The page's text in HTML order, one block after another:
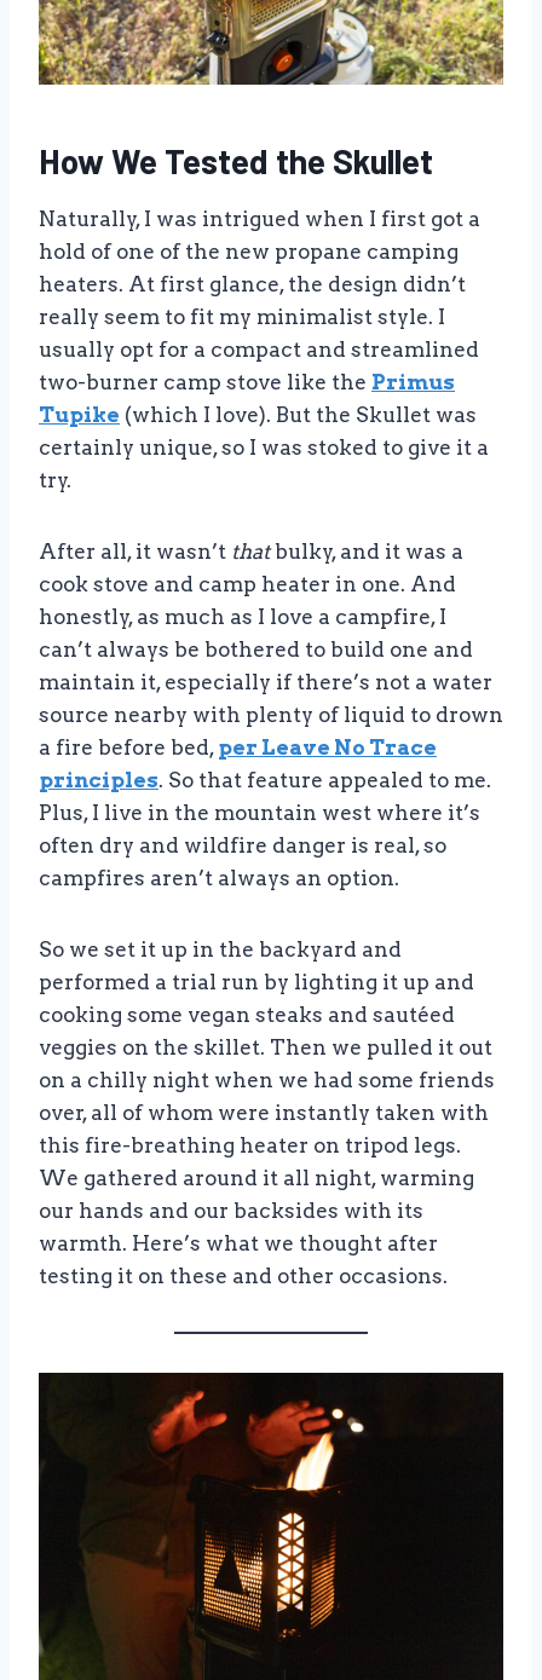
How We Tested the Skullet
Naturally, I was intrigued when I first got a
hold of one of the new propane camping
heaters. At first glance, the design didn’t
really seem to fit my minimalist style. I
usually opt for a compact and streamlined
two-burner camp stove like the Primus
Tupike (which I love). But the Skullet was
certainly unique, so I was stoked to give it a
try.
After all, it wasn’t thatbulky, and it was a
cook stove and camp heater in one. And
honestly, as much as I love a campfire, I
can’t always be bothered to build one and
maintain it, especially if there’s not a water
source nearby with plenty of liquid to drown
a fire before bed, per Leave No Trace
principles. So that feature appealed to me.
Plus, I live in the mountain west where it’s
often dry and wildfire danger is real, so
campfires aren’t always an option.
So we set it up in the backyard and
performed a trial run by lighting it up and
cooking some vegan steaks and sautéed
veggies on the skillet. Then we pulled it out
on a chilly night when we had some friends
over, all of whom were instantly taken with
this fire-breathing heater on tripod legs.
We gathered around it all night, warming
our hands and our backsides with its
warmth. Here’s what we thought after
testing it on these and other occasions.